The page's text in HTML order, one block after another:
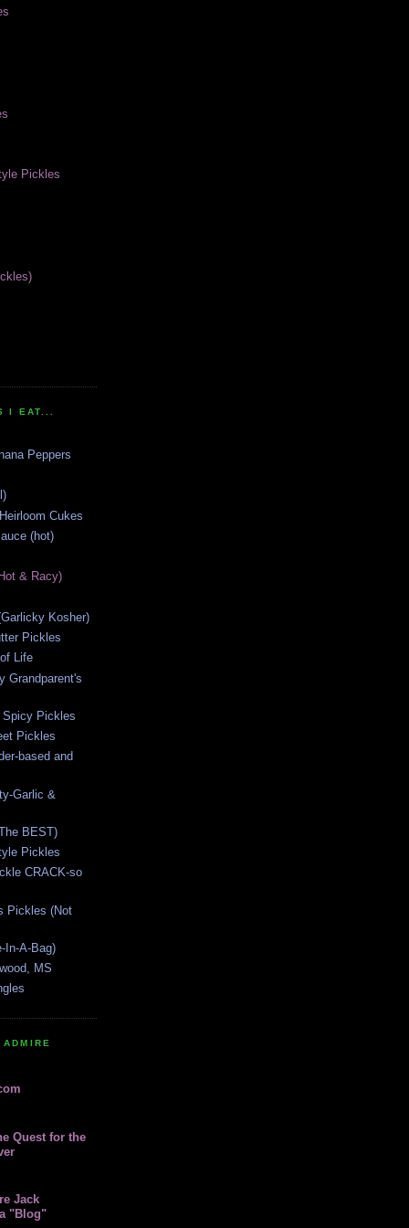
Pickles
I EAT...
Peppers
Cukes
(hot)
& Racy)
Kosher)
Pickles
Life
Grandparent's
Spicy Pickles
Pickles
based and
Garlic &
BEST)
Pickles
CRACK-so
Pickles (Not
In-A-Bag)
MS
Quest for the
Jack
"Blog"